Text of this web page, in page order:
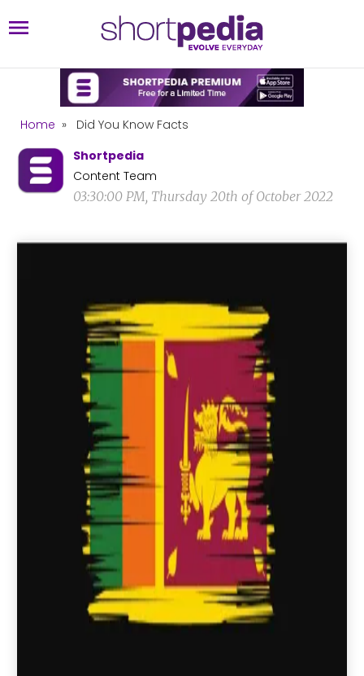
Home »
Did You Know Facts
Shortpedia
Content Team
03:30:00 PM, Thursday 20th of October 2022